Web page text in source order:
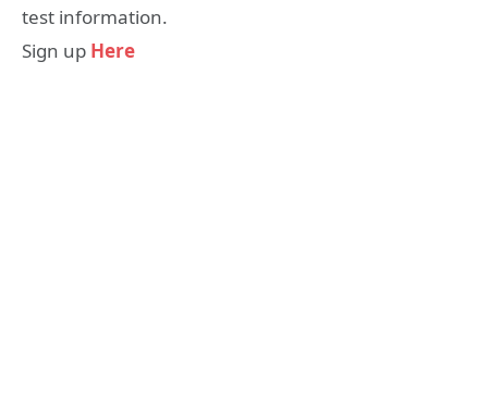
test information.
Sign up Here